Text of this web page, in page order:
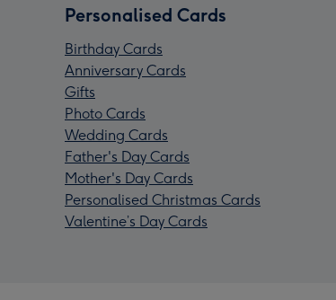
Personalised Cards
Birthday Cards
Anniversary Cards
Gifts
Photo Cards
Wedding Cards
Father's Day Cards
Mother's Day Cards
Personalised Christmas Cards
Valentine’s Day Cards